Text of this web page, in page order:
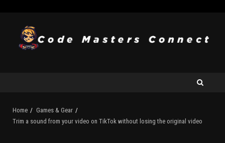
Home
Games & Gear
Trim a sound from your video on TikTok without losing the original video